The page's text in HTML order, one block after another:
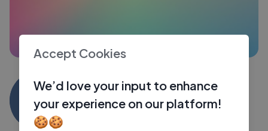
DB
Debasish Bhagawati
0 subscribers
Accept Cookies
We’d love your input to enhance
your experience on our platform!
🍪🍪